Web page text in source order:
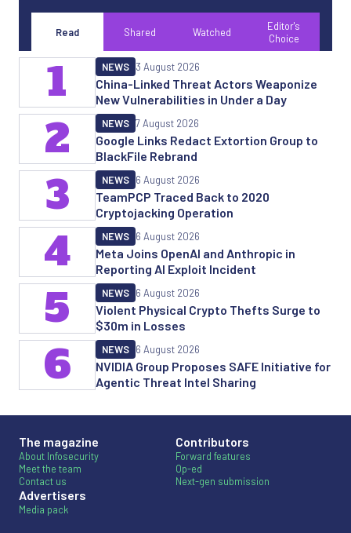
Read Shared Watched
Editor's
Choice
China-Linked Threat Actors Weaponize
New Vulnerabilities in Under a Day
NEWS 3 August 2026
1
Google Links Redact Extortion Group to
BlackFile Rebrand
NEWS 7 August 2026
2
TeamPCP Traced Back to 2020
Cryptojacking Operation
NEWS 6 August 2026
3
Meta Joins OpenAI and Anthropic in
Reporting AI Exploit Incident
NEWS 6 August 2026
4
Violent Physical Crypto Thefts Surge to
$30m in Losses
NEWS 6 August 2026
5
NVIDIA Group Proposes SAFE Initiative for
Agentic Threat Intel Sharing
NEWS 6 August 2026
6
The magazine
About Infosecurity
Meet the team
Contact us
Advertisers
Media pack
Contributors
Forward features
Op-ed
Next-gen submission